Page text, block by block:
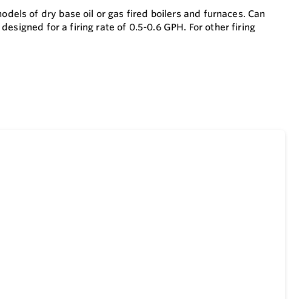
of dry base oil or gas fired boilers and furnaces. Can
for a firing rate of 0.5-0.6 GPH. For other firing